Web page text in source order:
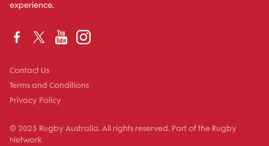
experience.
Contact Us
Terms and Conditions
Privacy Policy
© 2025 Rugby Australia. All rights reserved. Part of the Rugby
Network